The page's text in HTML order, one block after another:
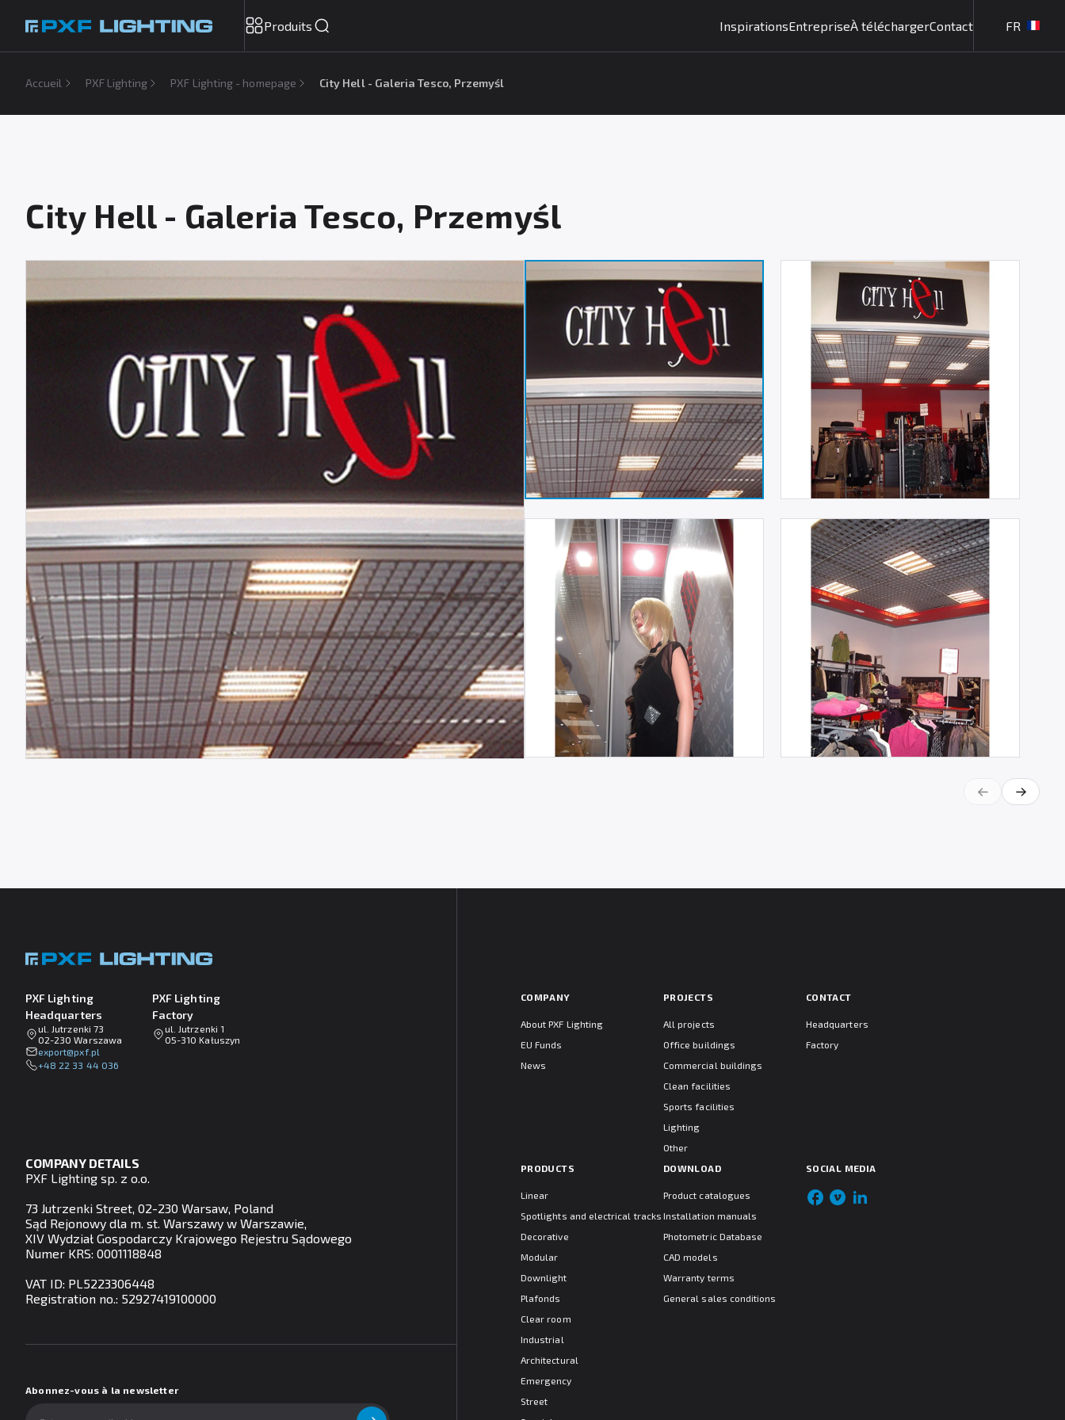
Produits InspirationsEntrepriseÀ téléchargerContact FR
Accueil PXF Lighting PXF Lighting - homepage City Hell - Galeria Tesco, Przemyśl
City Hell - Galeria Tesco, Przemyśl
PXF Lighting
Headquarters
ul. Jutrzenki 73
02-230 Warszawa
lp.fxp@tropxe
+48 22 33 44 036
PXF Lighting
Factory
ul. Jutrzenki 1
05-310 Kałuszyn
COMPANY DETAILS
PXF Lighting sp. z o.o.
73 Jutrzenki Street, 02-230 Warsaw, Poland
Sąd Rejonowy dla m. st. Warszawy w Warszawie,
XIV Wydział Gospodarczy Krajowego Rejestru Sądowego
Numer KRS: 0001118848
VAT ID: PL5223306448
Registration no.: 52927419100000
Abonnez-vous à la newsletter
COMPANY
About PXF Lighting
EU Funds
News
PROJECTS
All projects
Office buildings
Commercial buildings
Clean facilities
Sports facilities
Lighting
Other
CONTACT
Headquarters
Factory
PRODUCTS
Linear
Spotlights and electrical tracks
Decorative
Modular
Downlight
Plafonds
Clear room
Industrial
Architectural
Emergency
Street
DOWNLOAD
Product catalogues
Installation manuals
Photometric Database
CAD models
Warranty terms
General sales conditions
SOCIAL MEDIA